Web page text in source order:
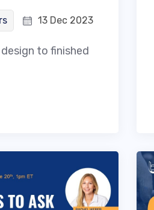
13 Dec 2023
to finished